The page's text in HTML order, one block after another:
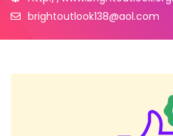
brightoutlook138@aol.com